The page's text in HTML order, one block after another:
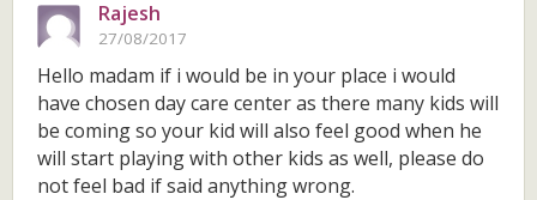
Rajesh
27/08/2017
Hello madam if i would be in your place i would
have chosen day care center as there many kids will
be coming so your kid will also feel good when he
will start playing with other kids as well, please do
not feel bad if said anything wrong.